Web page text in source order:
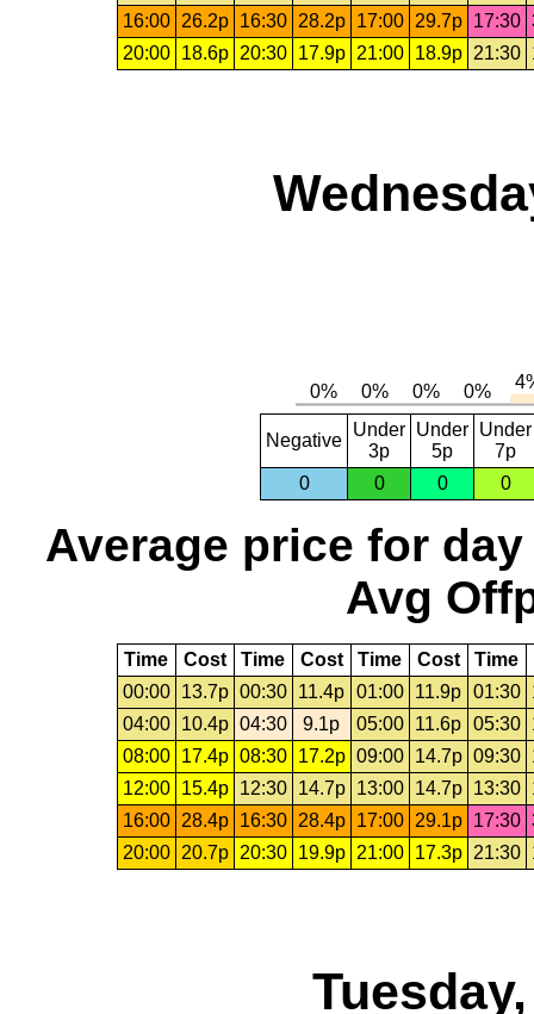
16:00
26.2p 16:30 28.2p 17:00 29.7p 17:30
20:00
18.6p 20:30 17.9p 21:00 18.9p 21:30
Negative
Under
3p
Under
5p
Under
7p
0
0 0 0
Average price for day
Avg
Time Cost Time Cost Time Cost Time
00:00
13.7p 00:30 11.4p 01:00 11.9p 01:30
04:00
10.4p 04:30 9.1p 05:00 11.6p 05:30
08:00
17.4p 08:30 17.2p 09:00 14.7p 09:30
12:00
15.4p 12:30 14.7p 13:00 14.7p 13:30
16:00
28.4p 16:30 28.4p 17:00 29.1p 17:30
20:00
20.7p 20:30 19.9p 21:00 17.3p 21:30